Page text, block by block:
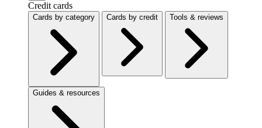
Credit cards
Cards by category Cards by credit Tools & reviews
Guides & resources